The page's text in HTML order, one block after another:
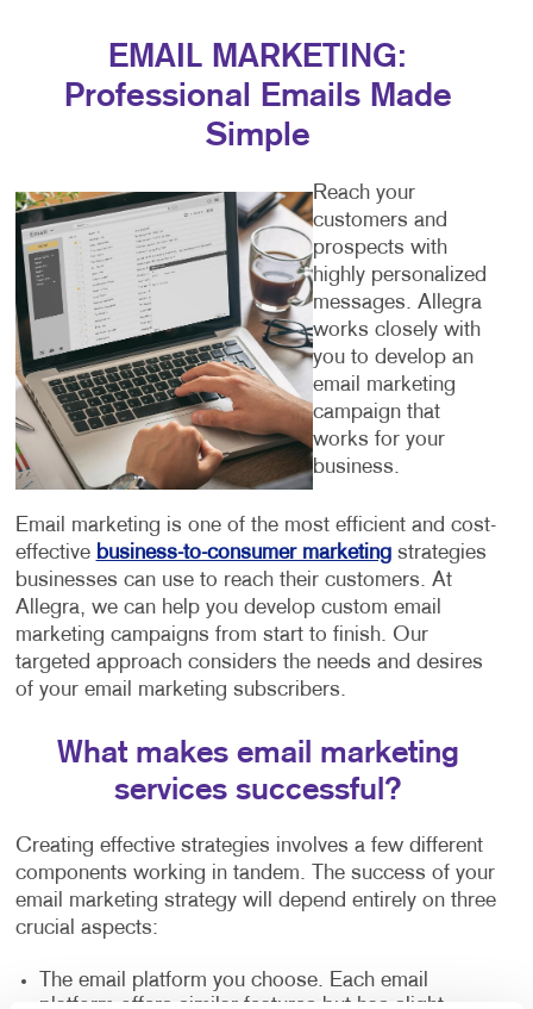
EMAIL MARKETING:
Professional Emails Made
Simple
Reach your
customers and
prospects with
highly personalized
messages. Allegra
works closely with
you to develop an
email marketing
campaign that
works for your
business.
Email marketing is one of the most efficient and cost-
effective business-to-consumer marketingstrategies
businesses can use to reach their customers. At
Allegra, we can help you develop custom email
marketing campaigns from start to finish. Our
targeted approach considers the needs and desires
of your email marketing subscribers.
What makes email marketing
services successful?
Creating effective strategies involves a few different
components working in tandem. The success of your
email marketing strategy will depend entirely on three
crucial aspects:
The email platform you choose. Each email